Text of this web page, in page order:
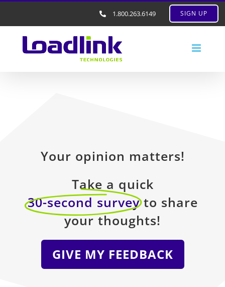
1.800.263.6149 SIGN UP
Your opinion matters!
Take a quick
30-second survey to share
your thoughts!
GIVE MY FEEDBACK